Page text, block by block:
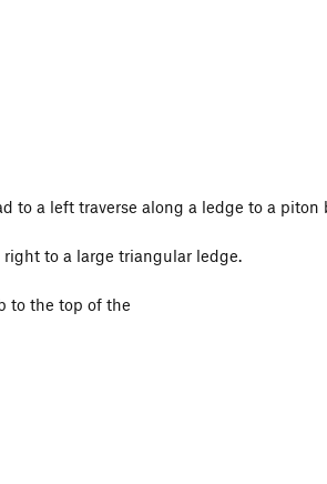
to a left traverse along a ledge to a
to a large triangular ledge.
to the top of the